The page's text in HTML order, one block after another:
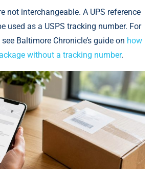
not interchangeable. A UPS reference
used as a USPS tracking number. For
Baltimore Chronicle’s guide on how
without a tracking number.